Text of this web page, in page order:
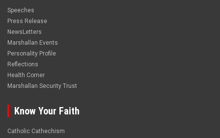
Speeches
Press Release
NewsLetters
Marshallan Events
Personality Profile
Reflections
Health Corner
Marshallan Security Trust
Know Your Faith
Catholic Cathechism